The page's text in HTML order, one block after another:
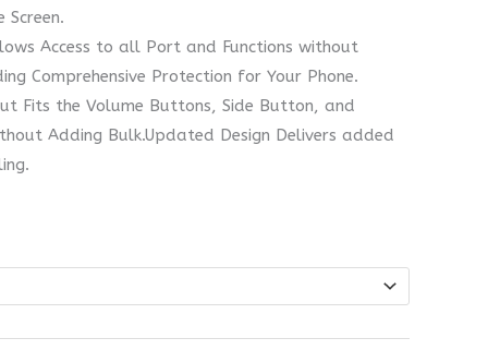
Screen.
Access to all Port and Functions without
Comprehensive Protection for Your Phone.
Fits the Volume Buttons, Side Button, and
Adding Bulk.Updated Design Delivers added